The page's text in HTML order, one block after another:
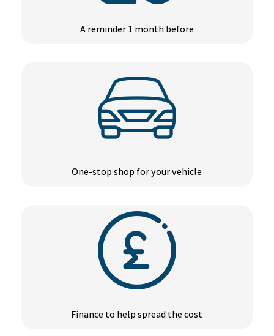
A reminder 1 month before
One-stop shop for your vehicle
Finance to help spread the cost